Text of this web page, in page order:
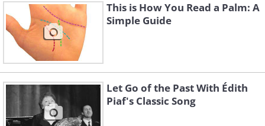
This is How You Read a Palm: A
Simple Guide
Let Go of the Past With Édith
Piaf's Classic Song